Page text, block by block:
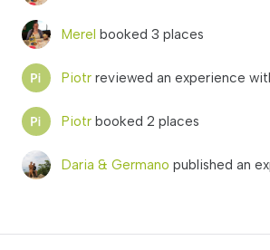
Merel booked 3 places
Piotr reviewed an experience
Piotr booked 2 places
Daria & Germano published an